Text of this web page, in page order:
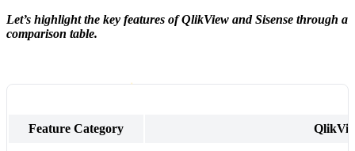
Let’s highlight the key features of QlikView and Sisense through a
comparison table.
Feature Category